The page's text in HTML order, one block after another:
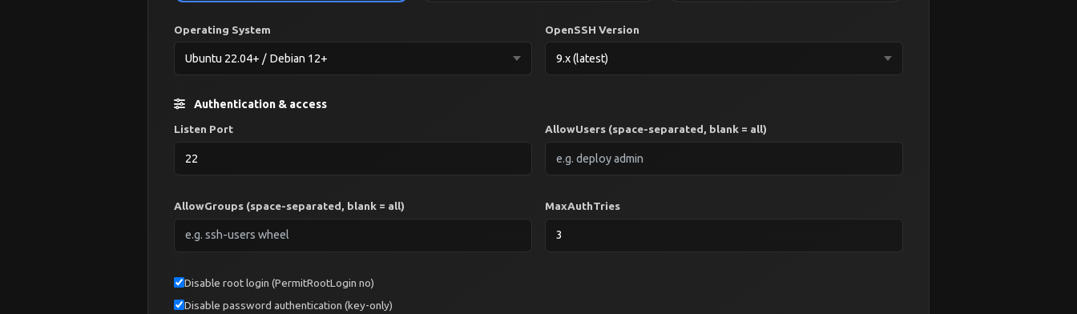
Operating System OpenSSH Version
Authentication & access
Listen Port
AllowUsers (space-separated, blank = all)
AllowGroups (space-separated, blank = all) MaxAuthTries
Disable root login (PermitRootLogin no)
Disable password authentication (key-only)